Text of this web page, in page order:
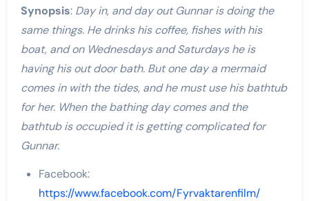
Synopsis: Day in, and day out Gunnar is doing the
same things. He drinks his coffee, fishes with his
boat, and on Wednesdays and Saturdays he is
having his out door bath. But one day a mermaid
comes in with the tides, and he must use his bathtub
for her. When the bathing day comes and the
bathtub is occupied it is getting complicated for
Gunnar.
Facebook:
https://www.facebook.com/Fyrvaktarenfilm/